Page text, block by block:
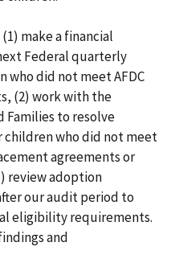
make a financial
Federal quarterly
did not meet AFDC
(2) work with the
Families to resolve
children who did not meet
agreements or
review adoption
our audit period to
eligibility requirements.
and